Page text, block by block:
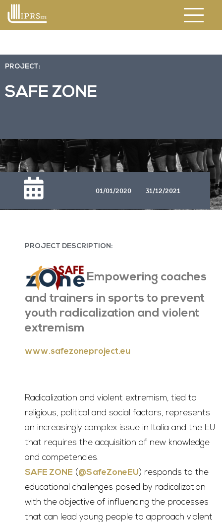
PROJECT:
SAFE ZONE
01/01/2020 31/12/2021
PROJECT DESCRIPTION:
Empowering coaches
and trainers in sports to prevent
youth radicalization and violent
extremism
www.safezoneproject.eu
Radicalization and violent extremism, tied to
religious, political and social factors, represents
an increasingly complex issue in Italia and the EU
that requires the acquisition of new knowledge
and competencies.
SAFE ZONE (@SafeZoneEU) responds to the
educational challenges posed by radicalization
with the objective of influencing the processes
that can lead young people to approach violent